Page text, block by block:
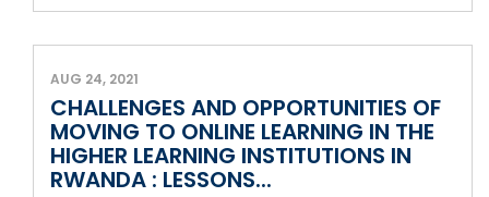
AUG 24, 2021
CHALLENGES AND OPPORTUNITIES OF
MOVING TO ONLINE LEARNING IN THE
HIGHER LEARNING INSTITUTIONS IN
RWANDA : LESSONS...